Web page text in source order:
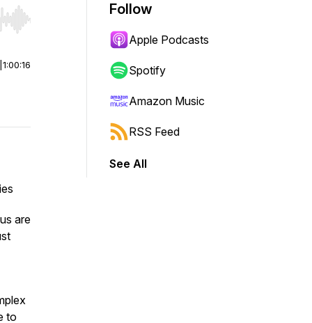
Hold shift to jump forward or backward.
1:00:16
are
to
Follow
Apple Podcasts
Spotify
Amazon Music
RSS Feed
See All